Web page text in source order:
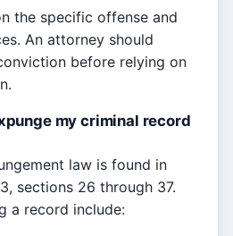
the specific offense and
An attorney should
before relying on
my criminal record
law is found in
sections 26 through 37.
a record include: